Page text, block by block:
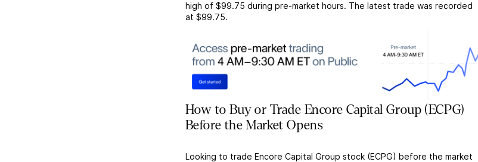
high of $99.75 during pre-market hours. The latest trade was recorded
at $99.75.
How to Buy or Trade Encore Capital Group (ECPG)
Before the Market Opens
Looking to trade Encore Capital Group stock (ECPG) before the market